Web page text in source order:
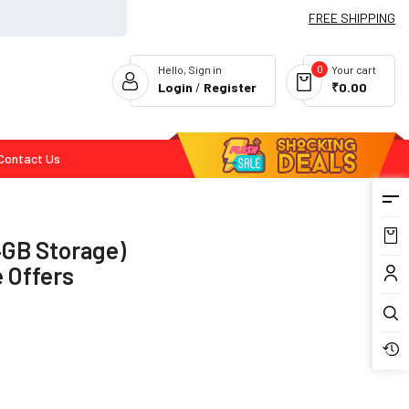
FREE SHIPPING
Your cart
0
₹0.00
Hello, Sign in
Login / Register
Us
Storage)
Offers